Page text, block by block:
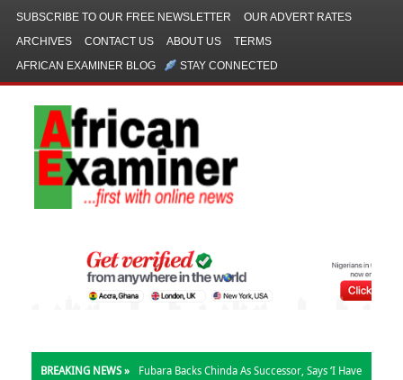
SUBSCRIBE TO OUR FREE NEWSLETTER
OUR ADVERT RATES
ARCHIVES
CONTACT US ABOUT US
TERMS
AFRICAN EXAMINER BLOG
STAY CONNECTED
BREAKING NEWS »
Kalu: My Office Allocated N780m, Not N1bn,